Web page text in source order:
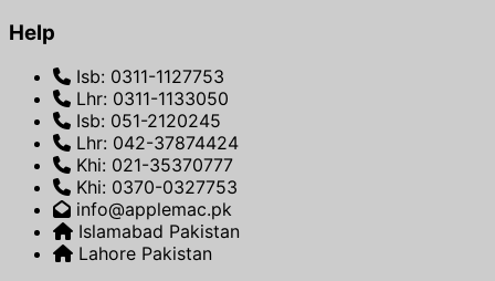
Help
Isb: 0311-1127753
Lhr: 0311-1133050
Isb: 051-2120245
Lhr: 042-37874424
Khi: 021-35370777
Khi: 0370-0327753
info@applemac.pk
Islamabad Pakistan
Lahore Pakistan